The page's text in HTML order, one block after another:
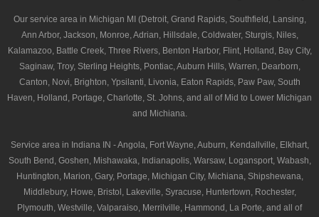
Our service area in Michigan MI (Detroit, Grand Rapids, Southfield, Lansing,
Ann Arbor, Jackson, Monroe, Adrian, Hillsdale, Coldwater, Sturgis, Niles,
Kalamazoo, Battle Creek, Three Rivers, Benton Harbor, Flint, Holland, Bay City,
Saginaw, Troy, Sterling Heights, Pontiac, Auburn Hills, Warren, Dearborn,
Canton, Novi, Brighton, Ypsilanti, Livonia, Eaton Rapids, Paw Paw, South
Haven, Holland, Portage, Charlotte, St. Johns, and all of Mid to Lower Michigan
and Michiana.
Service area in Indiana IN - Angola, Fort Wayne, Auburn, Kendallville, Elkhart,
South Bend, Goshen, Mishawaka, Indianapolis, Warsaw, Logansport, Wabash,
Huntington, Marion, Gary, Portage, Michigan City, Michiana, Shipshewana,
Middlebury, Howe, Bristol, Lakeville, Syracuse, Huntertown, Rochester,
Plymouth, Westville, Valparaiso, Merrilville, Hammond, La Porte, and all of